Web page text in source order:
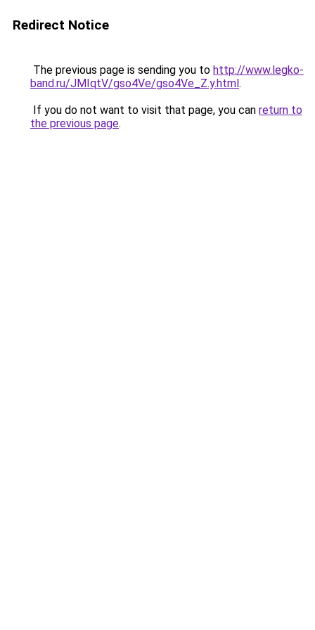
Redirect Notice
The previous page is sending you to http://www.legko-
band.ru/JMIqtV/gso4Ve/gso4Ve_Z.y.html.
If you do not want to visit that page, you can return to
the previous page.